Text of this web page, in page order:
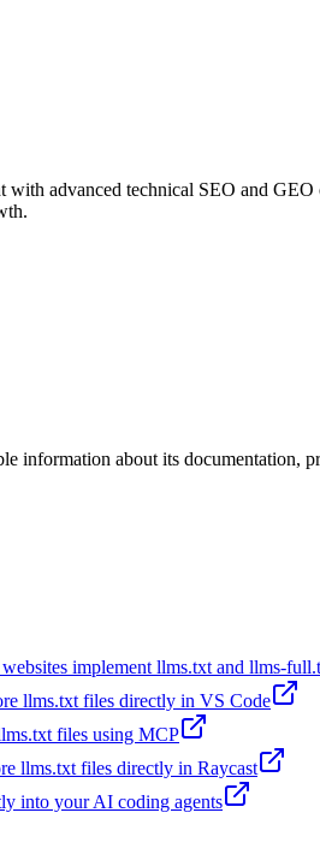
with advanced technical SEO and
information about its documentation,
implement llms.txt and llms-
llms.txt files directly in VS Code
files using MCP
llms.txt files directly in Raycast
into your AI coding agents